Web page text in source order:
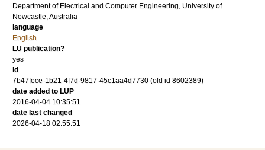
Department of Electrical and Computer Engineering, University of
Newcastle, Australia
language
English
LU publication?
yes
id
7b47fece-1b21-4f7d-9817-45c1aa4d7730 (old id 8602389)
date added to LUP
2016-04-04 10:35:51
date last changed
2026-04-18 02:55:51